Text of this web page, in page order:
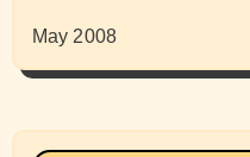
May 2008